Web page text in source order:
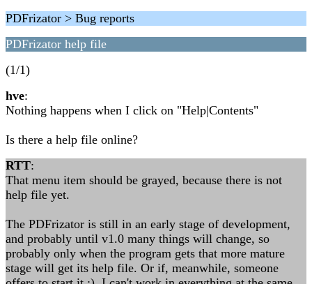
PDFrizator > Bug reports
PDFrizator help file
(1/1)
hve:
Nothing happens when I click on "Help|Contents"
Is there a help file online?
RTT:
That menu item should be grayed, because there is not
help file yet.
The PDFrizator is still in an early stage of development,
and probably until v1.0 many things will change, so
probably only when the program gets that more mature
stage will get its help file. Or if, meanwhile, someone